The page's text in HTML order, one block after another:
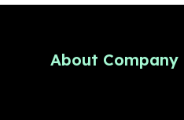
About Company